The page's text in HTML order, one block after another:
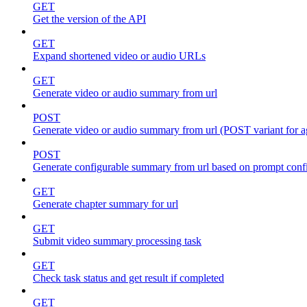
GET
Get the version of the API
GET
Expand shortened video or audio URLs
GET
Generate video or audio summary from url
POST
Generate video or audio summary from url (POST variant for
POST
Generate configurable summary from url based on prompt
GET
Generate chapter summary for url
GET
Submit video summary processing task
GET
Check task status and get result if completed
GET